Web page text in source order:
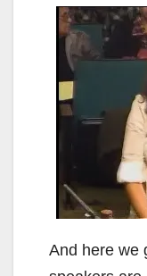
And here we